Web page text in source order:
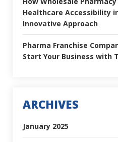
Healthcare Accessibility
Innovative Approach
Pharma Franchise
Start Your Business with
ARCHIVES
January 2025